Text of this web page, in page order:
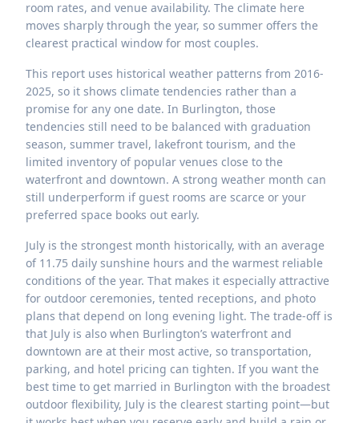
room rates, and venue availability. The climate here
moves sharply through the year, so summer offers the
clearest practical window for most couples.
This report uses historical weather patterns from 2016-
2025, so it shows climate tendencies rather than a
promise for any one date. In Burlington, those
tendencies still need to be balanced with graduation
season, summer travel, lakefront tourism, and the
limited inventory of popular venues close to the
waterfront and downtown. A strong weather month can
still underperform if guest rooms are scarce or your
preferred space books out early.
July is the strongest month historically, with an average
of 11.75 daily sunshine hours and the warmest reliable
conditions of the year. That makes it especially attractive
for outdoor ceremonies, tented receptions, and photo
plans that depend on long evening light. The trade-off is
that July is also when Burlington’s waterfront and
downtown are at their most active, so transportation,
parking, and hotel pricing can tighten. If you want the
best time to get married in Burlington with the broadest
outdoor flexibility, July is the clearest starting point—but